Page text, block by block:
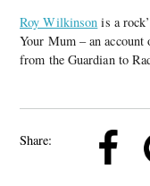
Roy Wilkinson is a
Your Mum – an
from the Guardian to
Share: